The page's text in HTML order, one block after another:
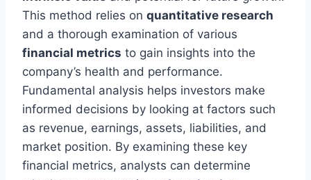
This method relies on quantitative research
and a thorough examination of various
financial metrics to gain insights into the
company’s health and performance.
Fundamental analysis helps investors make
informed decisions by looking at factors such
as revenue, earnings, assets, liabilities, and
market position. By examining these key
financial metrics, analysts can determine